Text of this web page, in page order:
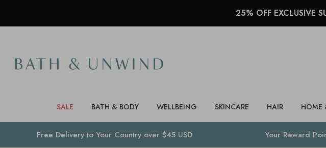
25% OFF EXCLUSIVE
SALE BATH & BODY WELLBEING SKINCARE HAIR HOME
Free Delivery to Your Countryover $45 USD Your Reward